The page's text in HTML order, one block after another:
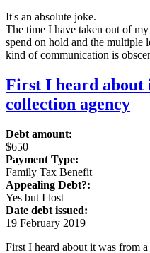
It's an absolute joke.
The time I have taken out of
spend on hold and the multiple
kind of communication is
First I heard about
collection agency
Debt amount:
$650
Payment Type:
Family Tax Benefit
Appealing Debt?:
Yes but I lost
Date debt issued:
19 February 2019
First I heard about it was from